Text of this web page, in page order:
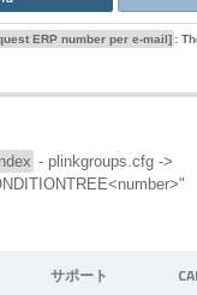
ERP number per e-mail] :
- plinkgroups.cfg ->
サポート